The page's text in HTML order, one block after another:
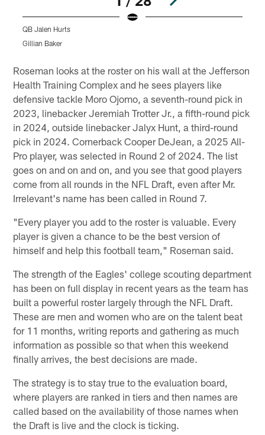
QB Jalen Hurts
Gillian Baker
Roseman looks at the roster on his wall at the Jefferson
Health Training Complex and he sees players like
defensive tackle Moro Ojomo, a seventh-round pick in
2023, linebacker Jeremiah Trotter Jr., a fifth-round pick
in 2024, outside linebacker Jalyx Hunt, a third-round
pick in 2024. Cornerback Cooper DeJean, a 2025 All-
Pro player, was selected in Round 2 of 2024. The list
goes on and on and on, and you see that good players
come from all rounds in the NFL Draft, even after Mr.
Irrelevant's name has been called in Round 7.
"Every player you add to the roster is valuable. Every
player is given a chance to be the best version of
himself and help this football team," Roseman said.
The strength of the Eagles' college scouting department
has been on full display in recent years as the team has
built a powerful roster largely through the NFL Draft.
These are men and women who are on the talent beat
for 11 months, writing reports and gathering as much
information as possible so that when this weekend
finally arrives, the best decisions are made.
The strategy is to stay true to the evaluation board,
where players are ranked in tiers and then names are
called based on the availability of those names when
the Draft is live and the clock is ticking.